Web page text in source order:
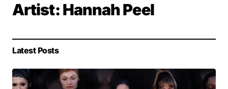
Artist:Hannah Peel
Latest Posts